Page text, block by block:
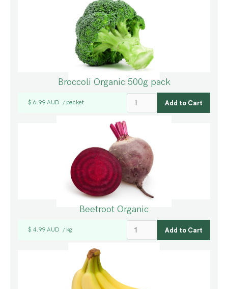
Broccoli Organic 500g pack
$ 6.99 AUD / packet
Beetroot Organic
$ 4.99 AUD / kg